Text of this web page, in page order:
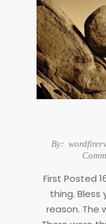
2016-
By:
First Posted
thing. Bless
reason. The